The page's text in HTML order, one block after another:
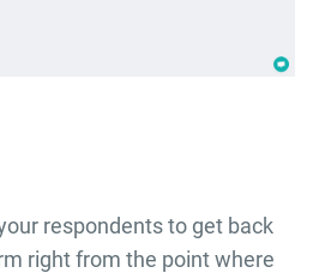
respondents to get back
right from the point where